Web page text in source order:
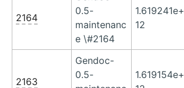
2164
0.5-
maintenanc
e \#2164
1.619241e+
12
2163
Gendoc-
0.5-
1.619154e+